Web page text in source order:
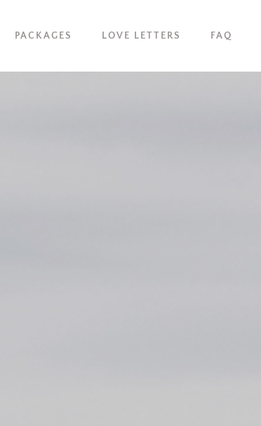
PACKAGES LOVE LETTERS FAQ